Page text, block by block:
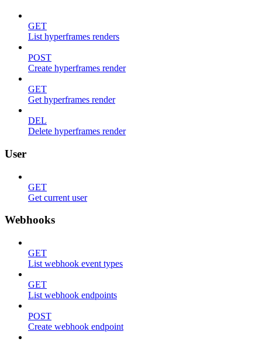
GET
List hyperframes renders
POST
Create hyperframes render
GET
Get hyperframes render
DEL
Delete hyperframes render
User
GET
Get current user
Webhooks
GET
List webhook event types
GET
List webhook endpoints
POST
Create webhook endpoint